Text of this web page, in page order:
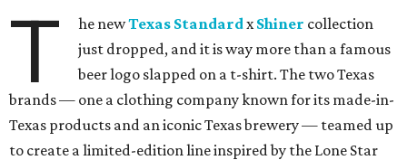
T he newTexas StandardxShiner collection
just dropped, and it is way more than a famous
beer logo slapped on a t-shirt. The two Texas
brands — one a clothing company known for its made-in-
Texas products and an iconic Texas brewery — teamed up
to create a limited-edition line inspired by the Lone Star